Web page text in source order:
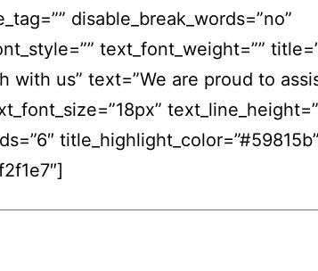
disable_break_words=”no”
text_font_weight=””
with us” text=”We are proud to